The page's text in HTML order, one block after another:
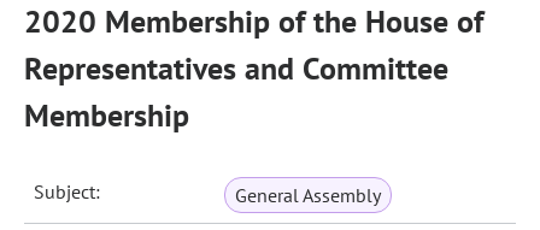
2020 Membership of the House of
Representatives and Committee
Membership
Subject: General Assembly